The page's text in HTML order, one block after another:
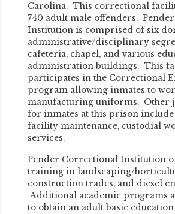
Carolina. This correctional
740 adult male offenders.
Institution is comprised of six
administrative/disciplinary
cafeteria, chapel, and various
administration buildings. This
participates in the Correctional
program allowing inmates to
manufacturing uniforms. Other
for inmates at this prison include
facility maintenance, custodial
services.
Pender Correctional Institution
training in landscaping/
construction trades, and diesel
Additional academic programs
to obtain an adult basic